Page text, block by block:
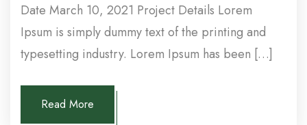
Date March 10, 2021 Project Details Lorem
Ipsum is simply dummy text of the printing and
typesetting industry. Lorem Ipsum has been […]
Read More